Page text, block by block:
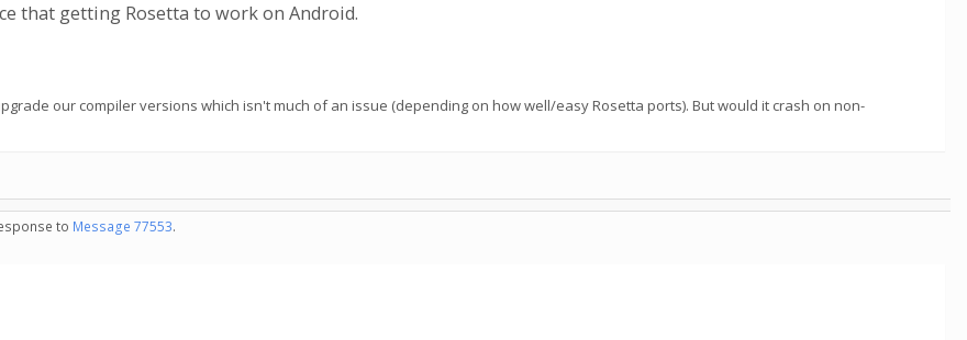
that getting Rosetta to work on Android.
our compiler versions which isn't much of an issue (depending on how well/easy Rosetta ports). But would it crash on non-
to Message 77553.